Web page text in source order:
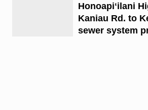
Honoapiʻilani
Kaniau Rd. to
sewer system